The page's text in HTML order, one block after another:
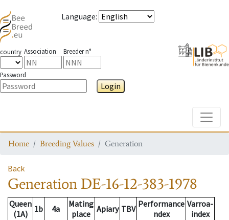
Language:
country Association Breeder n°
Password
Login
Home Breeding Values Generation
Back
Generation DE-16-12-383-1978
Queen
(1A)
1b 4a
Mating
place Apiary TBV Performance
ndex
Varroa-
index